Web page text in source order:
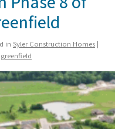
in Syler Construction Homes |